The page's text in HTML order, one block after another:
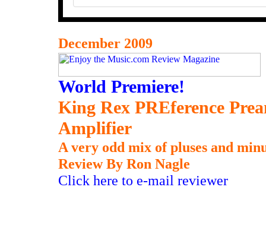
December 2009
World Premiere!
King Rex PREference
Amplifier
A very odd mix of pluses and
Review By Ron Nagle
Click here to e-mail reviewer